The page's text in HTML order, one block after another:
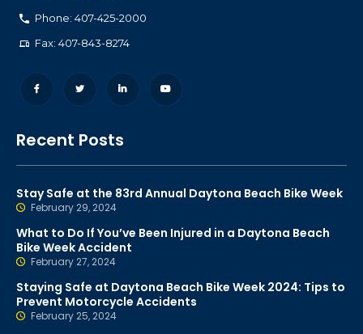
Phone: 407-425-2000
Fax: 407-843-8274
Recent Posts
Stay Safe at the 83rd Annual Daytona Beach Bike Week
February 29, 2024
What to Do If You’ve Been Injured in a Daytona Beach
Bike Week Accident
February 27, 2024
Staying Safe at Daytona Beach Bike Week 2024: Tips to
Prevent Motorcycle Accidents
February 25, 2024